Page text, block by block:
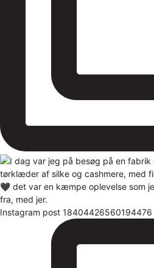
Instagram post 18404426560194476